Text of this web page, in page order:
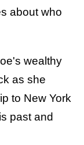
about who
wealthy
as she
to New York
past and